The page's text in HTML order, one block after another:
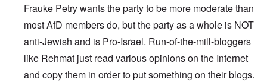
Frauke Petry wants the party to be more moderate than
most AfD members do, but the party as a whole is NOT
anti-Jewish and is Pro-Israel. Run-of-the-mill-bloggers
like Rehmat just read various opinions on the Internet
and copy them in order to put something on their blogs.